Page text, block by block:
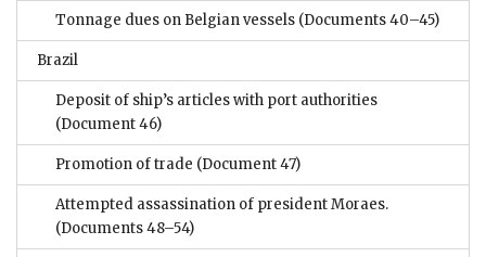
Tonnage dues on Belgian vessels (Documents 40–45)
Brazil
Deposit of ship’s articles with port authorities
(Document 46)
Promotion of trade (Document 47)
Attempted assassination of president Moraes.
(Documents 48–54)